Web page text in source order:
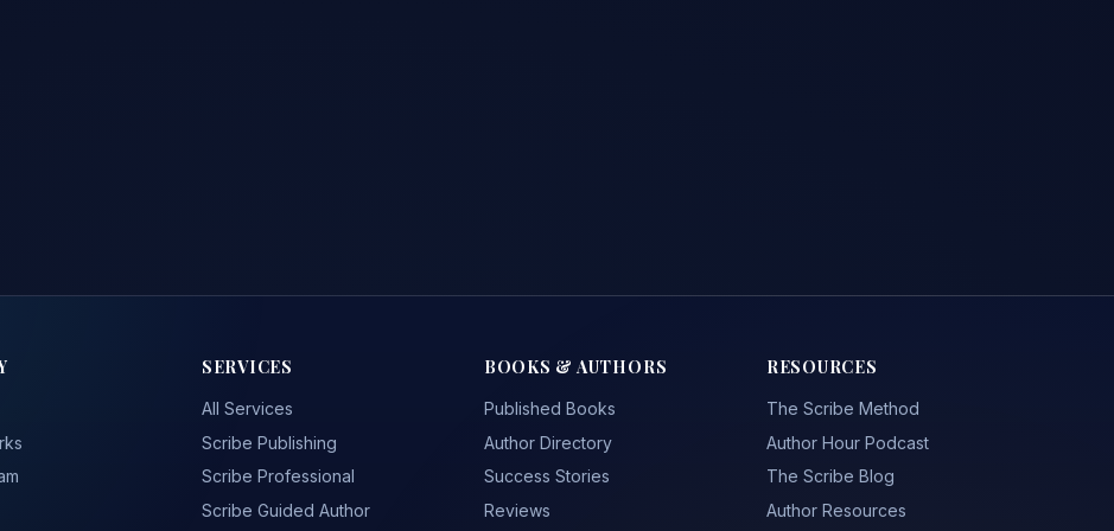
SERVICES
All Services
Scribe Publishing
Scribe Professional
Scribe Guided Author
BOOKS & AUTHORS
Published Books
Author Directory
Success Stories
Reviews
RESOURCES
The Scribe Method
Author Hour Podcast
The Scribe Blog
Author Resources